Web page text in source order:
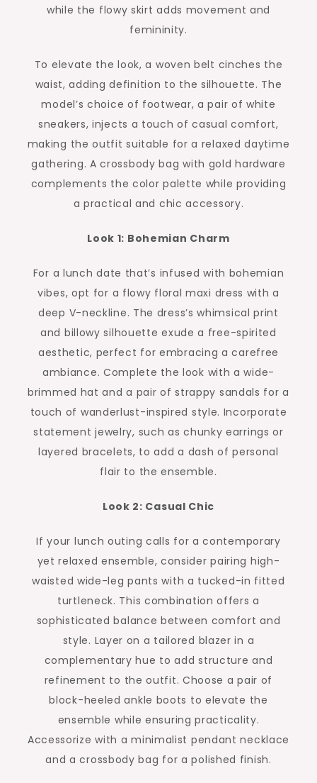
while the flowy skirt adds movement and
femininity.
To elevate the look, a woven belt cinches the
waist, adding definition to the silhouette. The
model’s choice of footwear, a pair of white
sneakers, injects a touch of casual comfort,
making the outfit suitable for a relaxed daytime
gathering. A crossbody bag with gold hardware
complements the color palette while providing
a practical and chic accessory.
Look 1: Bohemian Charm
For a lunch date that’s infused with bohemian
vibes, opt for a flowy floral maxi dress with a
deep V-neckline. The dress’s whimsical print
and billowy silhouette exude a free-spirited
aesthetic, perfect for embracing a carefree
ambiance. Complete the look with a wide-
brimmed hat and a pair of strappy sandals for a
touch of wanderlust-inspired style. Incorporate
statement jewelry, such as chunky earrings or
layered bracelets, to add a dash of personal
flair to the ensemble.
Look 2: Casual Chic
If your lunch outing calls for a contemporary
yet relaxed ensemble, consider pairing high-
waisted wide-leg pants with a tucked-in fitted
turtleneck. This combination offers a
sophisticated balance between comfort and
style. Layer on a tailored blazer in a
complementary hue to add structure and
refinement to the outfit. Choose a pair of
block-heeled ankle boots to elevate the
ensemble while ensuring practicality.
Accessorize with a minimalist pendant necklace
and a crossbody bag for a polished finish.